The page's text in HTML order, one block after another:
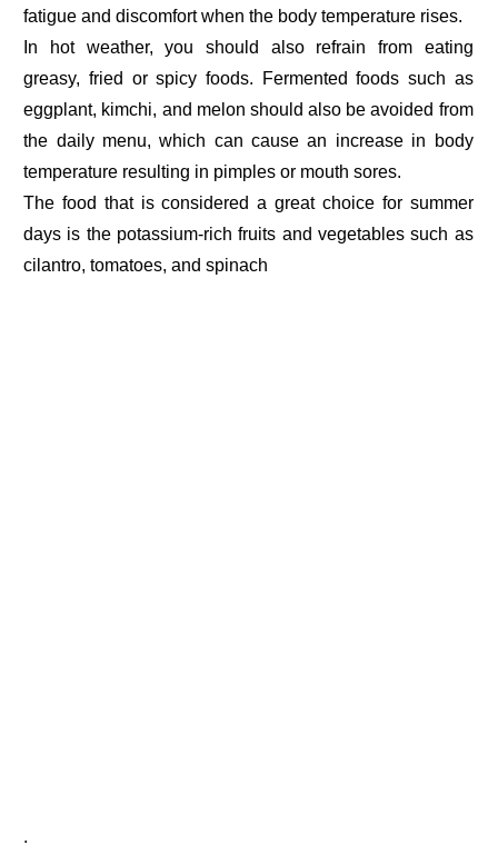
fatigue and discomfort when the body temperature rises.
In hot weather, you should also refrain from eating
greasy, fried or spicy foods. Fermented foods such as
eggplant, kimchi, and melon should also be avoided from
the daily menu, which can cause an increase in body
temperature resulting in pimples or mouth sores.
The food that is considered a great choice for summer
days is the potassium-rich fruits and vegetables such as
cilantro, tomatoes, and spinach
.